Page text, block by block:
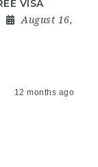
VISA
August 16,
12 months ago